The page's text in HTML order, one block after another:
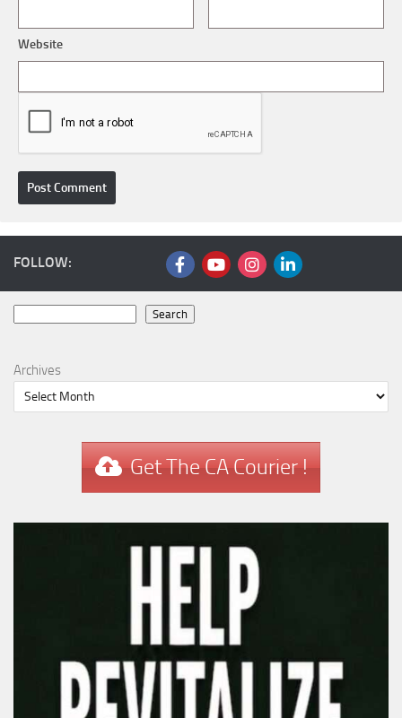
Website
FOLLOW:
Search
Archives
Get The CA Courier !